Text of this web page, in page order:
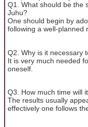
Q1. What should be the
Juhu?
One should begin by
following a well-planned
Q2. Why is it necessary
It is very much needed
oneself.
Q3. How much time will
The results usually
effectively one follows